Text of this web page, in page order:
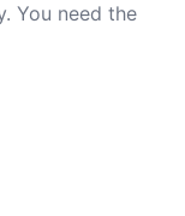
You need the